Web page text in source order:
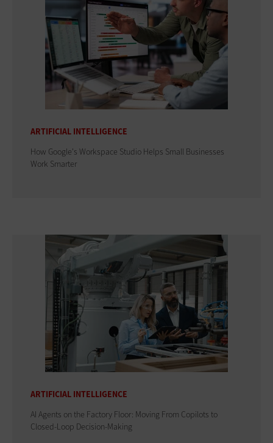
ARTIFICIAL INTELLIGENCE
How Google's Workspace Studio Helps Small Businesses
Work Smarter
ARTIFICIAL INTELLIGENCE
AI Agents on the Factory Floor: Moving From Copilots to
Closed-Loop Decision-Making